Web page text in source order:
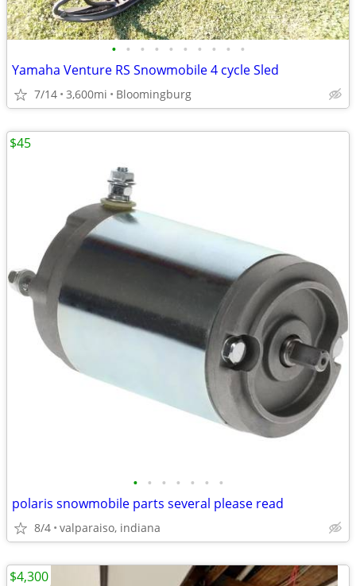
• • • • • • • • • •
Yamaha Venture RS Snowmobile 4 cycle Sled
7/14 3,600mi Bloomingburg
• • • • • • •
polaris snowmobile parts several please read
8/4 valparaiso, indiana
$45
$4,300